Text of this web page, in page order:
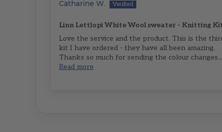
Catharine W.
Linn Lettlopi White Wool sweater - Knitting
Love the service and the product. This is the
kit I have ordered - they have all been amazing.
Thanks so much for sending the colour changes...
Read more